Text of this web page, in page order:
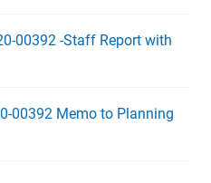
00392 -Staff Report with
00392 Memo to Planning